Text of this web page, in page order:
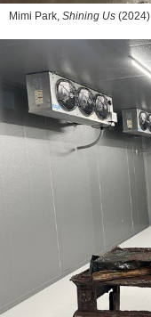
Mimi Park, Shining Us (2024)